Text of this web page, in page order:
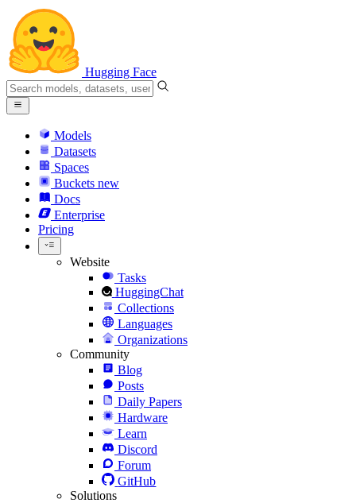
Hugging Face
Models
Datasets
Spaces
Buckets new
Docs
Enterprise
Pricing
Website
Tasks
HuggingChat
Collections
Languages
Organizations
Community
Blog
Posts
Daily Papers
Hardware
Learn
Discord
Forum
GitHub
Solutions